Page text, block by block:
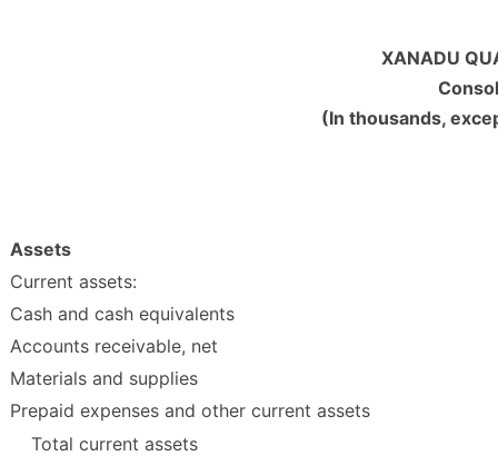
XANADU
(In thousands,
Assets
Current assets:
Cash and cash equivalents
Accounts receivable, net
Materials and supplies
Prepaid expenses and other current assets
Total current assets